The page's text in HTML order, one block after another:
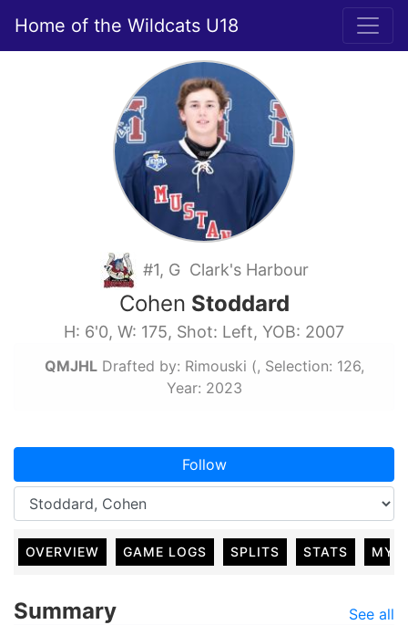
Home of the Wildcats U18
#1, G Clark's Harbour
Cohen Stoddard
H: 6'0, W: 175, Shot: Left, YOB: 2007
QMJHLDrafted by: Rimouski (, Selection: 126,
Year: 2023
Follow
OVERVIEW GAME LOGS SPLITS STATS MY
Summary
See all